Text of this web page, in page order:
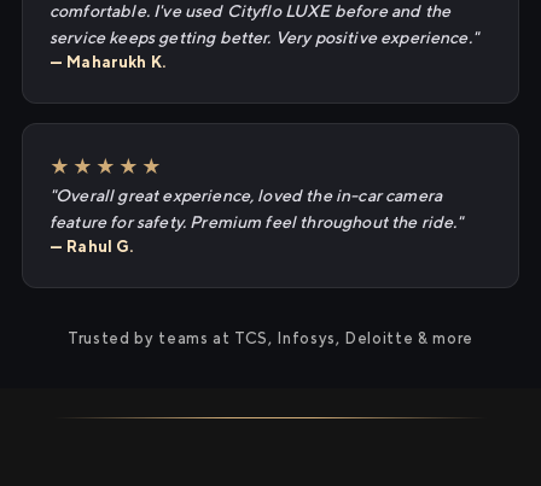
comfortable. I've used Cityflo LUXE before and the
service keeps getting better. Very positive experience."
— Maharukh K.
★★★★★
"Overall great experience, loved the in-car camera
feature for safety. Premium feel throughout the ride."
— Rahul G.
Trusted by teams at TCS, Infosys, Deloitte & more